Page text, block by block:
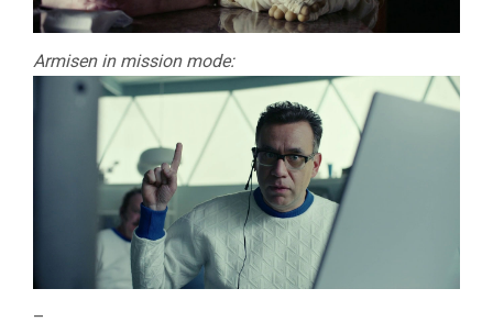
Armisen in mission mode:
–